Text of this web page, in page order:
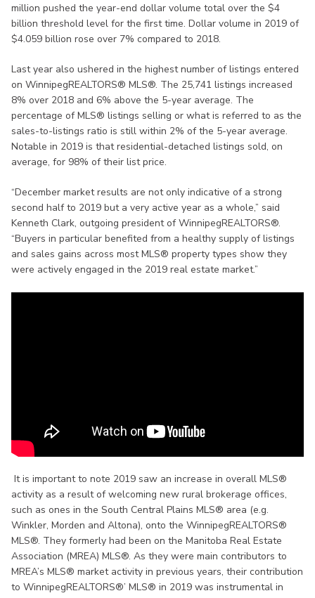
million pushed the year-end dollar volume total over the $4
billion threshold level for the first time. Dollar volume in 2019 of
$4.059 billion rose over 7% compared to 2018.
Last year also ushered in the highest number of listings entered
on WinnipegREALTORS® MLS®. The 25,741 listings increased
8% over 2018 and 6% above the 5-year average. The
percentage of MLS® listings selling or what is referred to as the
sales-to-listings ratio is still within 2% of the 5-year average.
Notable in 2019 is that residential-detached listings sold, on
average, for 98% of their list price.
“December market results are not only indicative of a strong
second half to 2019 but a very active year as a whole,” said
Kenneth Clark, outgoing president of WinnipegREALTORS®.
“Buyers in particular benefited from a healthy supply of listings
and sales gains across most MLS® property types show they
were actively engaged in the 2019 real estate market.”
It is important to note 2019 saw an increase in overall MLS®
activity as a result of welcoming new rural brokerage offices,
such as ones in the South Central Plains MLS® area (e.g.
Winkler, Morden and Altona), onto the WinnipegREALTORS®
MLS®. They formerly had been on the Manitoba Real Estate
Association (MREA) MLS®. As they were main contributors to
MREA’s MLS® market activity in previous years, their contribution
to WinnipegREALTORS®’ MLS® in 2019 was instrumental in